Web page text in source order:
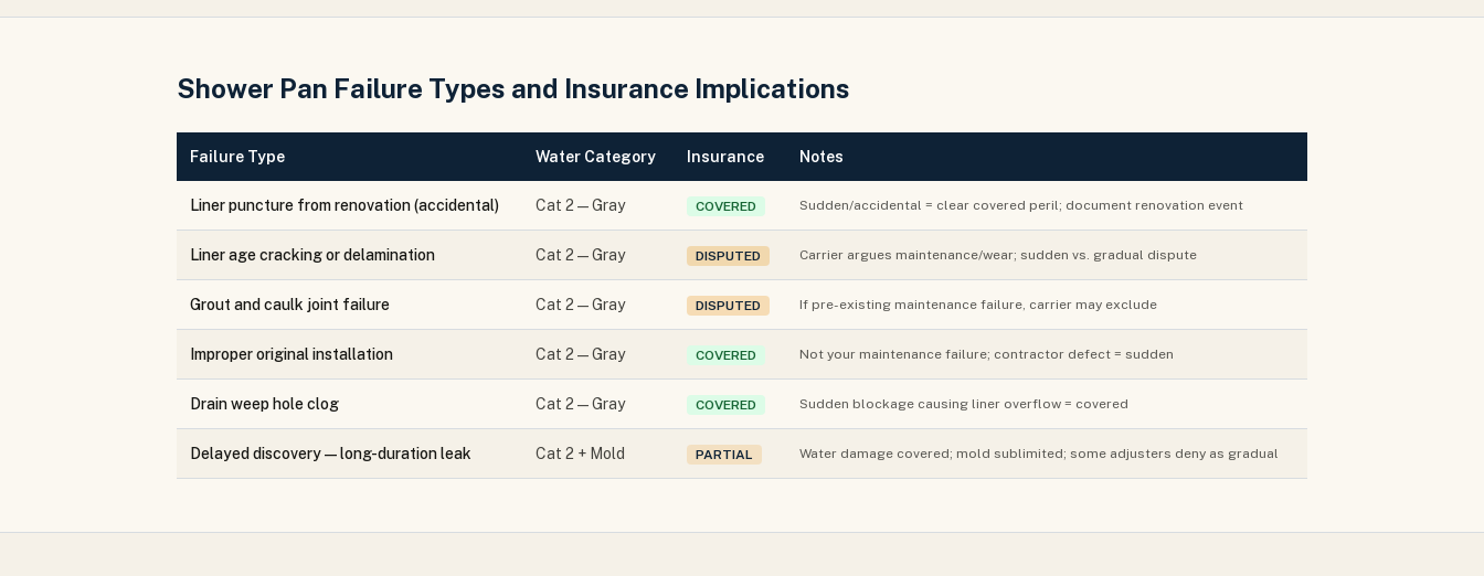
Shower Pan Failure Types and Insurance Implications
Failure Type Water Category Insurance Notes
Liner puncture from renovation (accidental) Cat 2 — Gray COVERED Sudden/accidental = clear covered peril; document renovation event
Liner age cracking or delamination Cat 2 — Gray DISPUTED Carrier argues maintenance/wear; sudden vs. gradual dispute
Grout and caulk joint failure Cat 2 — Gray DISPUTED If pre-existing maintenance failure, carrier may exclude
Improper original installation Cat 2 — Gray COVERED Not your maintenance failure; contractor defect = sudden
Drain weep hole clog Cat 2 — Gray COVERED Sudden blockage causing liner overflow = covered
Delayed discovery — long-duration leak Cat 2 + Mold PARTIAL Water damage covered; mold sublimited; some adjusters deny as gradual